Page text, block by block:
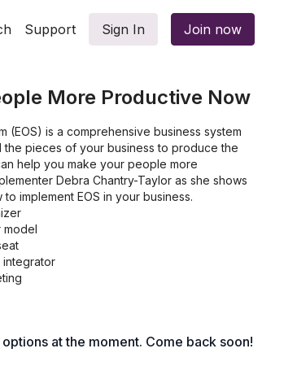
Support Sign In Join now
More Productive Now
(EOS) is a comprehensive business system
pieces of your business to produce the
help you make your people more
Debra Chantry-Taylor as she shows
implement EOS in your business.
model
at the moment. Come back soon!